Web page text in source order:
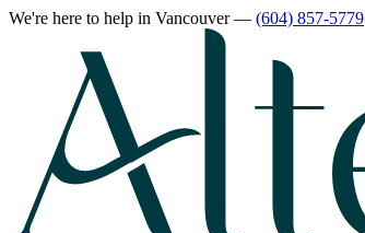
We're here to help in Vancouver— (604) 857-5779